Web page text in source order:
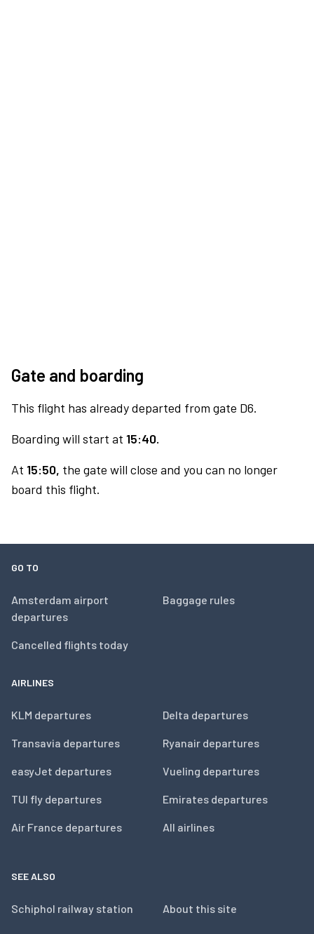
Gate and boarding
This flight has already departed from gate D6.
Boarding will start at 15:40.
At 15:50, the gate will close and you can no longer
board this flight.
GO TO
Amsterdam airport
departures
Cancelled flights today
Baggage rules
AIRLINES
KLM departures
Transavia departures
easyJet departures
TUI fly departures
Air France departures
Delta departures
Ryanair departures
Vueling departures
Emirates departures
All airlines
SEE ALSO
Schiphol railway station About this site